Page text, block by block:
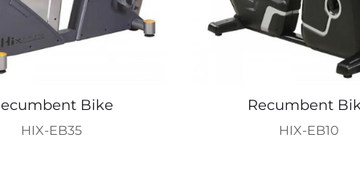
Bike
HIX-EB35
Recumbent
HIX-EB10